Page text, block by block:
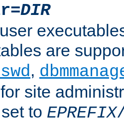
DIR
are
,
site
to EPREFIX